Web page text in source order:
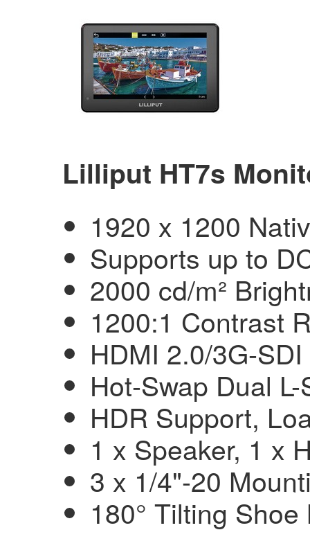
Lilliput HT7s
1920 x 1200
Supports up to
2000 cd/m²
1200:1 Contrast
HDMI 2.0/3G-
Hot-Swap Dual
HDR Support,
1 x Speaker, 1 x
3 x 1/4"-20
180° Tilting Shoe